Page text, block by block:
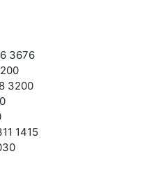
3676
3200
1415